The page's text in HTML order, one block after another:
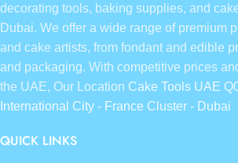
decorating tools, baking supplies, and
Dubai. We offer a wide range of premium
and cake artists, from fondant and edible
and packaging. With competitive prices
the UAE, Our Location Cake Tools UAE
International City - France Cluster - Dubai
QUICK LINKS